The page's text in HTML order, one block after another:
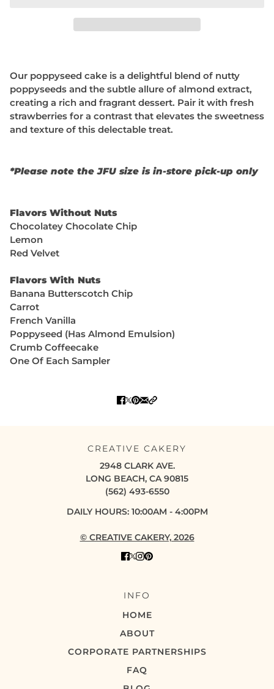
Our poppyseed cake is a delightful blend of nutty
poppyseeds and the subtle allure of almond extract,
creating a rich and fragrant dessert. Pair it with fresh
strawberries for a contrast that elevates the sweetness
and texture of this delectable treat.
*Please note the JFU size is in-store pick-up only
Flavors Without Nuts
Chocolatey Chocolate Chip
Lemon
Red Velvet
Flavors With Nuts
Banana Butterscotch Chip
Carrot
French Vanilla
Poppyseed (Has Almond Emulsion)
Crumb Coffeecake
One Of Each Sampler
CREATIVE CAKERY
2948 CLARK AVE.
LONG BEACH, CA 90815
(562) 493-6550
DAILY HOURS: 10:00AM - 4:00PM
© CREATIVE CAKERY, 2026
INFO
HOME
ABOUT
CORPORATE PARTNERSHIPS
FAQ